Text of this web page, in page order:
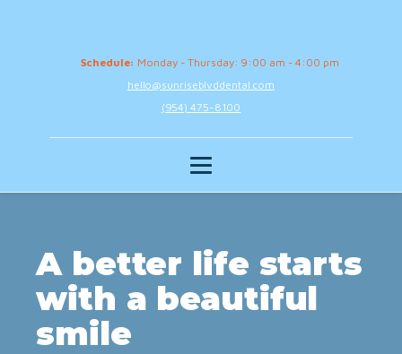
Schedule: Monday - Thursday: 9:00 am - 4:00 pm
hello@sunriseblvddental.com
(954) 475-8100
A better life starts
with a beautiful
smile